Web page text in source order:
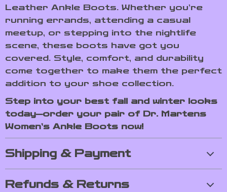
Leather Ankle Boots. Whether you’re
running errands, attending a casual
meetup, or stepping into the nightlife
scene, these boots have got you
covered. Style, comfort, and durability
come together to make them the perfect
addition to your shoe collection.
Step into your best fall and winter looks
today—order your pair of Dr. Martens
Women’s Ankle Boots now!
Shipping & Payment
Refunds & Returns